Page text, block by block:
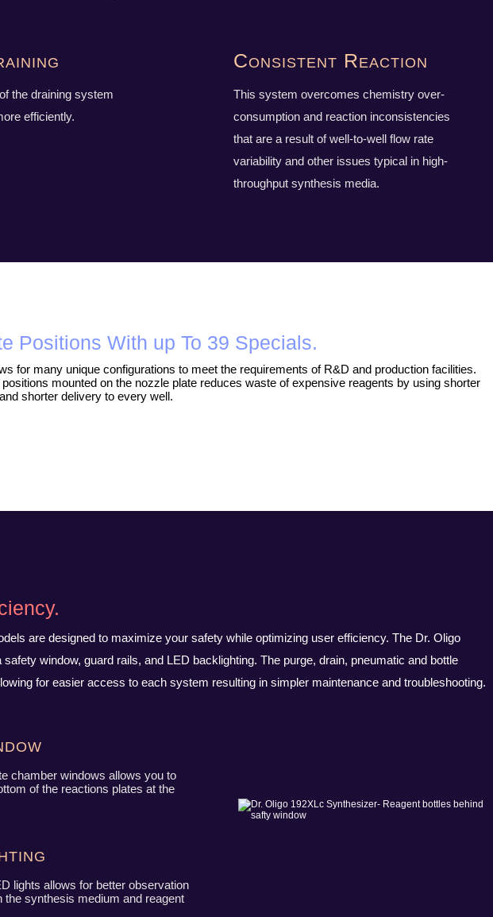
the draining system
efficiently.
Consistent Reaction
This system overcomes chemistry over-
consumption and reaction inconsistencies
that are a result of well-to-well flow rate
variability and other issues typical in high-
throughput synthesis media.
Positions With up To 39 Specials.
for many unique configurations to meet the requirements of R&D and production facilities.
mounted on the nozzle plate reduces waste of expensive reagents by using shorter
shorter delivery to every well.
are designed to maximize your safety while optimizing user efficiency. The Dr. Oligo
window, guard rails, and LED backlighting. The purge, drain, pneumatic and bottle
for easier access to each system resulting in simpler maintenance and troubleshooting.
chamber windows allows you to
of the reactions plates at the
lights allows for better observation
the synthesis medium and reagent